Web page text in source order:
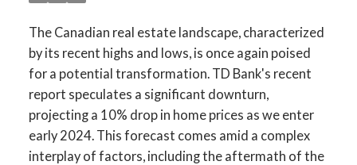
The Canadian real estate landscape, characterized
by its recent highs and lows, is once again poised
for a potential transformation. TD Bank's recent
report speculates a significant downturn,
projecting a 10% drop in home prices as we enter
early 2024. This forecast comes amid a complex
interplay of factors, including the aftermath of the